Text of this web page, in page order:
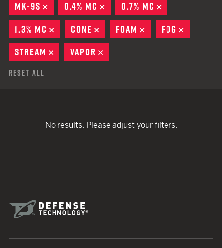
MK-9S
REMOVE
0.4% MC REMOVE
0.7% MC
1.3% MC
REMOVE
CONE REMOVE
FOAM REMOVE
FOG
STREAM
REMOVE
VAPOR
Reset All
No results. Please adjust your filters.